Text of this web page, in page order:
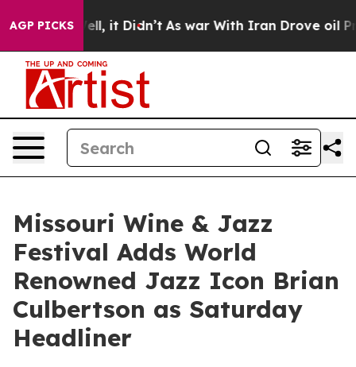
AGP PICKS
Well, it Didn’t As war With Iran Drove oil Prices
Missouri Wine & Jazz
Festival Adds World
Renowned Jazz Icon Brian
Culbertson as Saturday
Headliner